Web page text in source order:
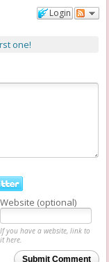
Login
one!
Website (optional)
If you have a website, link to
it here.
Submit Comment